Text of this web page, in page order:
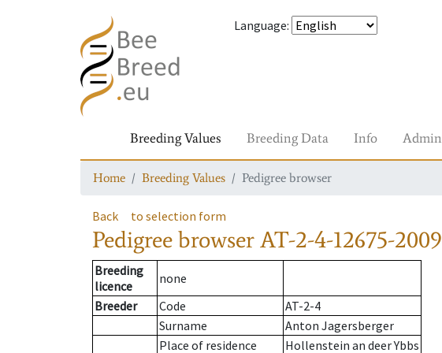
Language:
Breeding Values Breeding Data Info
Home Breeding Values Pedigree browser
Back to selection form
Pedigree browserAT-2-4-12675-2009
Breeding
licence
none
Breeder
Code
AT-2-4
Surname
Anton Jagersberger
Place of residence
Hollenstein an deer Ybbs